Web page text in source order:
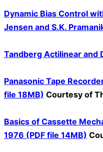
Dynamic Bias Control
Jensen and S.K.
Tandberg Actilinear and
Panasonic Tape
file 18MB) Courtesy of
Basics of Cassette
1976 (PDF file 14MB)